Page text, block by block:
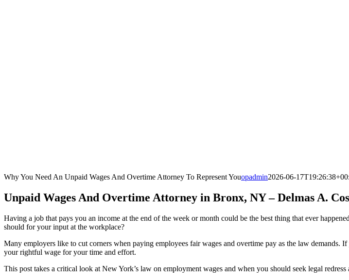
Why You Need An Unpaid Wages And Overtime Attorney To Represent Youopadmin2026-06-
Unpaid Wages And Overtime Attorney in Bronx, NY – Delmas A.
Having a job that pays you an income at the end of the week or month could be the best thing that ever
should for your input at the workplace?
Many employers like to cut corners when paying employees fair wages and overtime pay as the law demands.
your rightful wage for your time and effort.
This post takes a critical look at New York’s law on employment wages and when you should seek legal